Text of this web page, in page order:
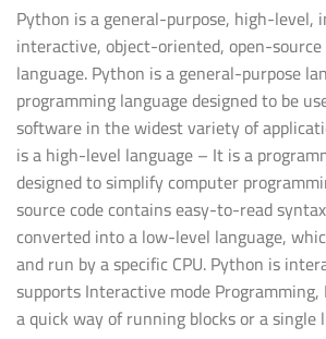
Python is a general-purpose, high-level,
interactive, object-oriented, open-
language. Python is a general-purpose
programming language designed to be
software in the widest variety of
is a high-level language – It is a
designed to simplify computer
source code contains easy-to-read
converted into a low-level language,
and run by a specific CPU. Python is
supports Interactive mode
a quick way of running blocks or a single